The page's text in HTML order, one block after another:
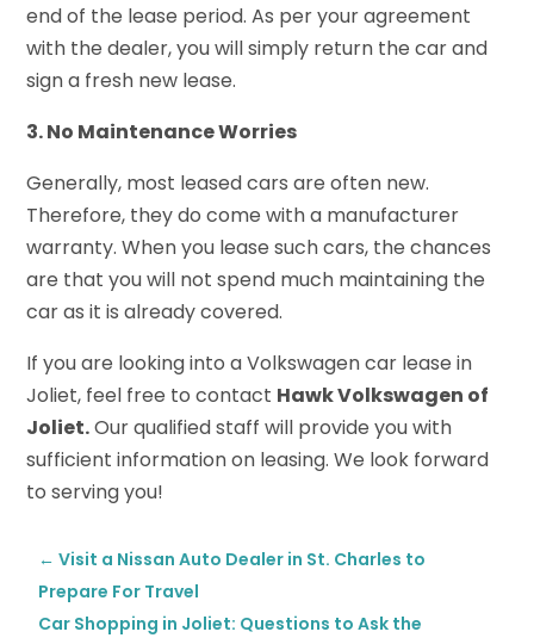
end of the lease period. As per your agreement
with the dealer, you will simply return the car and
sign a fresh new lease.
3. No Maintenance Worries
Generally, most leased cars are often new.
Therefore, they do come with a manufacturer
warranty. When you lease such cars, the chances
are that you will not spend much maintaining the
car as it is already covered.
If you are looking into a Volkswagen car lease in
Joliet, feel free to contact Hawk Volkswagen of
Joliet.Our qualified staff will provide you with
sufficient information on leasing. We look forward
to serving you!
←Visit a Nissan Auto Dealer in St. Charles to
Prepare For Travel
Car Shopping in Joliet: Questions to Ask the